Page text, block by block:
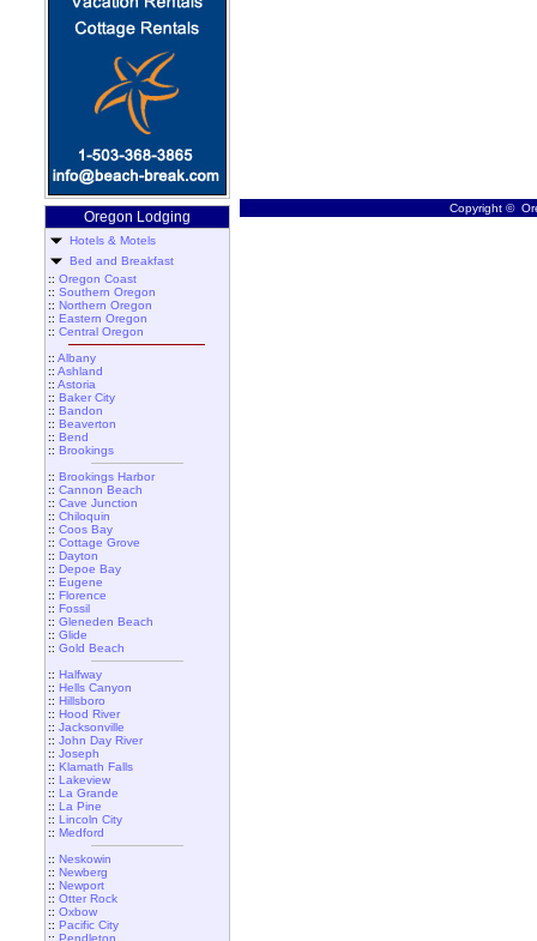
Oregon Lodging
Hotels & Motels
Bed and Breakfast
:: Oregon Coast
:: Southern Oregon
:: Northern Oregon
:: Eastern Oregon
:: Central Oregon
:: Albany
:: Ashland
:: Astoria
:: Baker City
:: Bandon
:: Beaverton
:: Bend
:: Brookings
:: Brookings Harbor
:: Cannon Beach
:: Cave Junction
:: Chiloquin
:: Coos Bay
:: Cottage Grove
:: Dayton
:: Depoe Bay
:: Eugene
:: Florence
:: Fossil
:: Gleneden Beach
:: Glide
:: Gold Beach
:: Halfway
:: Hells Canyon
:: Hillsboro
:: Hood River
:: Jacksonville
:: John Day River
:: Joseph
:: Klamath Falls
:: Lakeview
:: La Grande
:: La Pine
:: Lincoln City
:: Medford
:: Neskowin
:: Newberg
:: Newport
:: Otter Rock
:: Oxbow
:: Pacific City
:: Pendleton
Copyright ©